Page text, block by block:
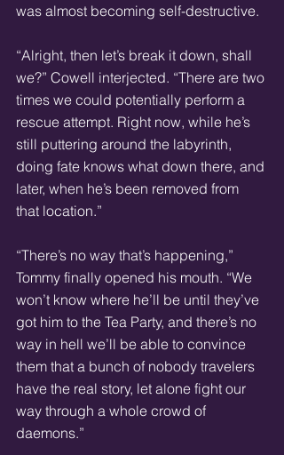
was almost becoming self-destructive.
“Alright, then let’s break it down, shall
we?” Cowell interjected. “There are two
times we could potentially perform a
rescue attempt. Right now, while he’s
still puttering around the labyrinth,
doing fate knows what down there, and
later, when he’s been removed from
that location.”
“There’s no way that’s happening,”
Tommy finally opened his mouth. “We
won’t know where he’ll be until they’ve
got him to the Tea Party, and there’s no
way in hell we’ll be able to convince
them that a bunch of nobody travelers
have the real story, let alone fight our
way through a whole crowd of
daemons.”